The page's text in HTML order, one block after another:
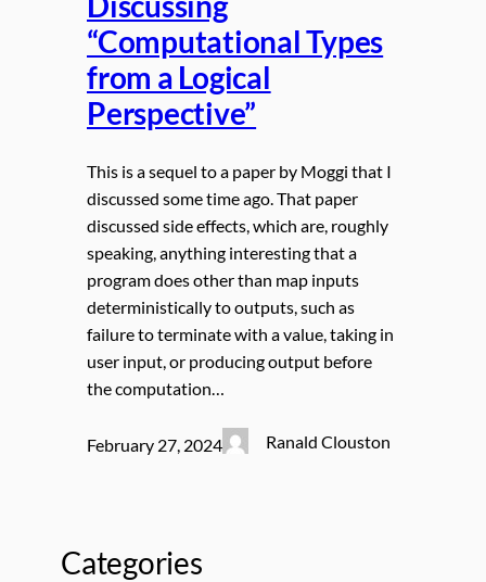
“Computational Types
from a Logical
Perspective”
This is a sequel to a paper by Moggi that I
discussed some time ago. That paper
discussed side effects, which are, roughly
speaking, anything interesting that a
program does other than map inputs
deterministically to outputs, such as
failure to terminate with a value, taking in
user input, or producing output before
the computation…
February 27, 2024 Ranald Clouston
Categories